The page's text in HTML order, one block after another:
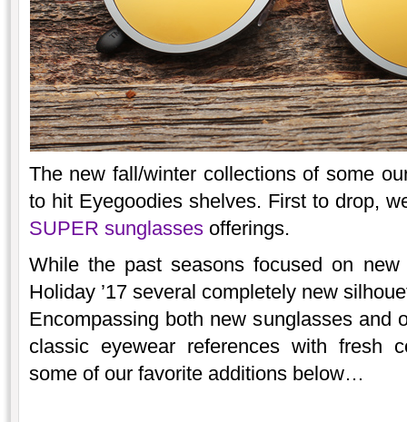
The new fall/winter collections of some
to hit Eyegoodies shelves. First to drop,
SUPER sunglassesofferings.
While the past seasons focused on
Holiday ’17 several completely new
Encompassing both new sunglasses and
classic eyewear references with fresh
some of our favorite additions below…